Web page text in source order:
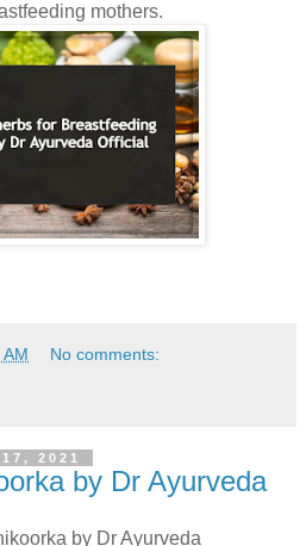
mothers.
No comments:
2021
by Dr Ayurveda
by Dr Ayurveda